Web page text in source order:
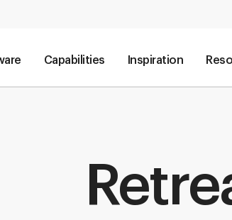
Capabilities Inspiration